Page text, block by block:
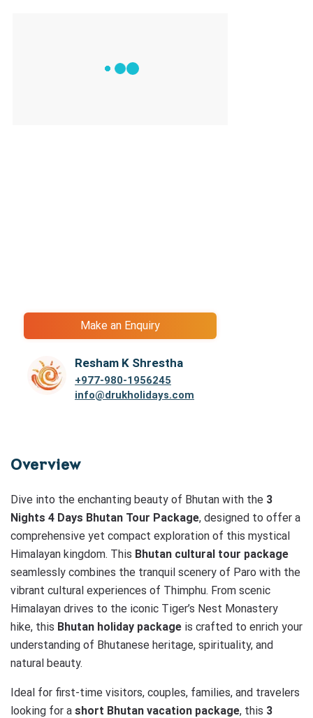
Make an Enquiry
Resham K Shrestha
+977-980-1956245
info@drukholidays.com
Overview
Dive into the enchanting beauty of Bhutan with the 3
Nights 4 Days Bhutan Tour Package, designed to offer a
comprehensive yet compact exploration of this mystical
Himalayan kingdom. This Bhutan cultural tour package
seamlessly combines the tranquil scenery of Paro with the
vibrant cultural experiences of Thimphu. From scenic
Himalayan drives to the iconic Tiger’s Nest Monastery
hike, this Bhutan holiday package is crafted to enrich your
understanding of Bhutanese heritage, spirituality, and
natural beauty.
Ideal for first-time visitors, couples, families, and travelers
looking for a short Bhutan vacation package, this 3